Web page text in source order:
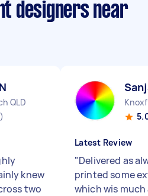
designers near
QLD
knew
two
Latest Review
"Delivered as
printed some
which wis